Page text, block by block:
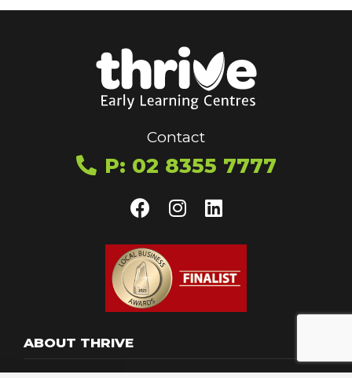
ABOUT THRIVE
Contact
P: 02 8355 7777